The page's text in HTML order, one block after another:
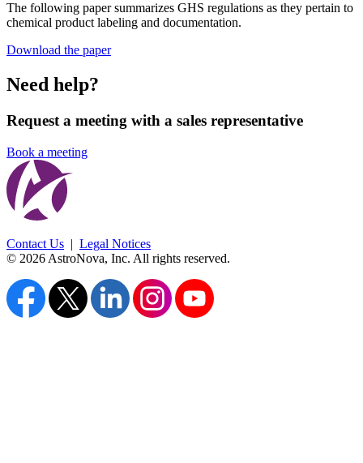
The following paper summarizes GHS regulations as they pertain to
chemical product labeling and documentation.
Download the paper
Need help?
Request a meeting with a sales representative
Book a meeting
Contact Us | Legal Notices
© 2026 AstroNova, Inc. All rights reserved.